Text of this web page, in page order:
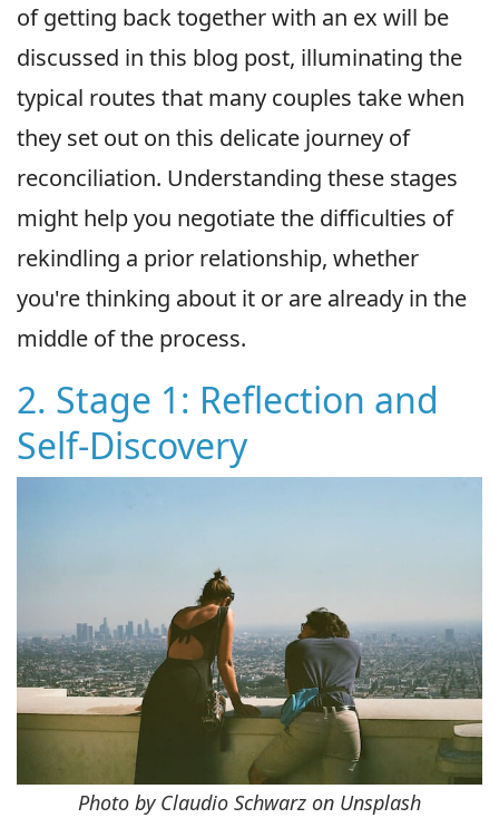
of getting back together with an ex will be
discussed in this blog post, illuminating the
typical routes that many couples take when
they set out on this delicate journey of
reconciliation. Understanding these stages
might help you negotiate the difficulties of
rekindling a prior relationship, whether
you're thinking about it or are already in the
middle of the process.
2. Stage 1: Reflection and
Self-Discovery
Photo by Claudio Schwarz on Unsplash